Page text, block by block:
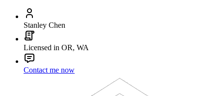
Stanley Chen
Licensed in OR, WA
Contact me now